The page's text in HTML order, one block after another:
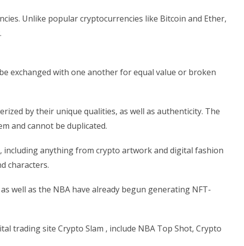
Unlike popular cryptocurrencies like Bitcoin and Ether,
exchanged with one another for equal value or broken
by their unique qualities, as well as authenticity. The
and cannot be duplicated.
including anything from crypto artwork and digital fashion
characters.
well as the NBA have already begun generating NFT-
trading site Crypto Slam , include NBA Top Shot, Crypto